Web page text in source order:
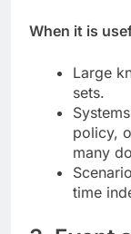
When it is
Large
sets.
policy,
many
time